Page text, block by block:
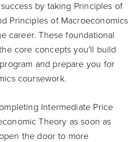
by taking Principles of
Principles of Macroeconomics
career. These foundational
core concepts you'll build
and prepare you for
coursework.
Intermediate Price
Theory as soon as
the door to more